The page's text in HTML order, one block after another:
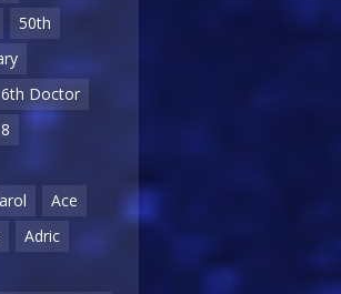
50th
6th Doctor
8
Ace
Adric